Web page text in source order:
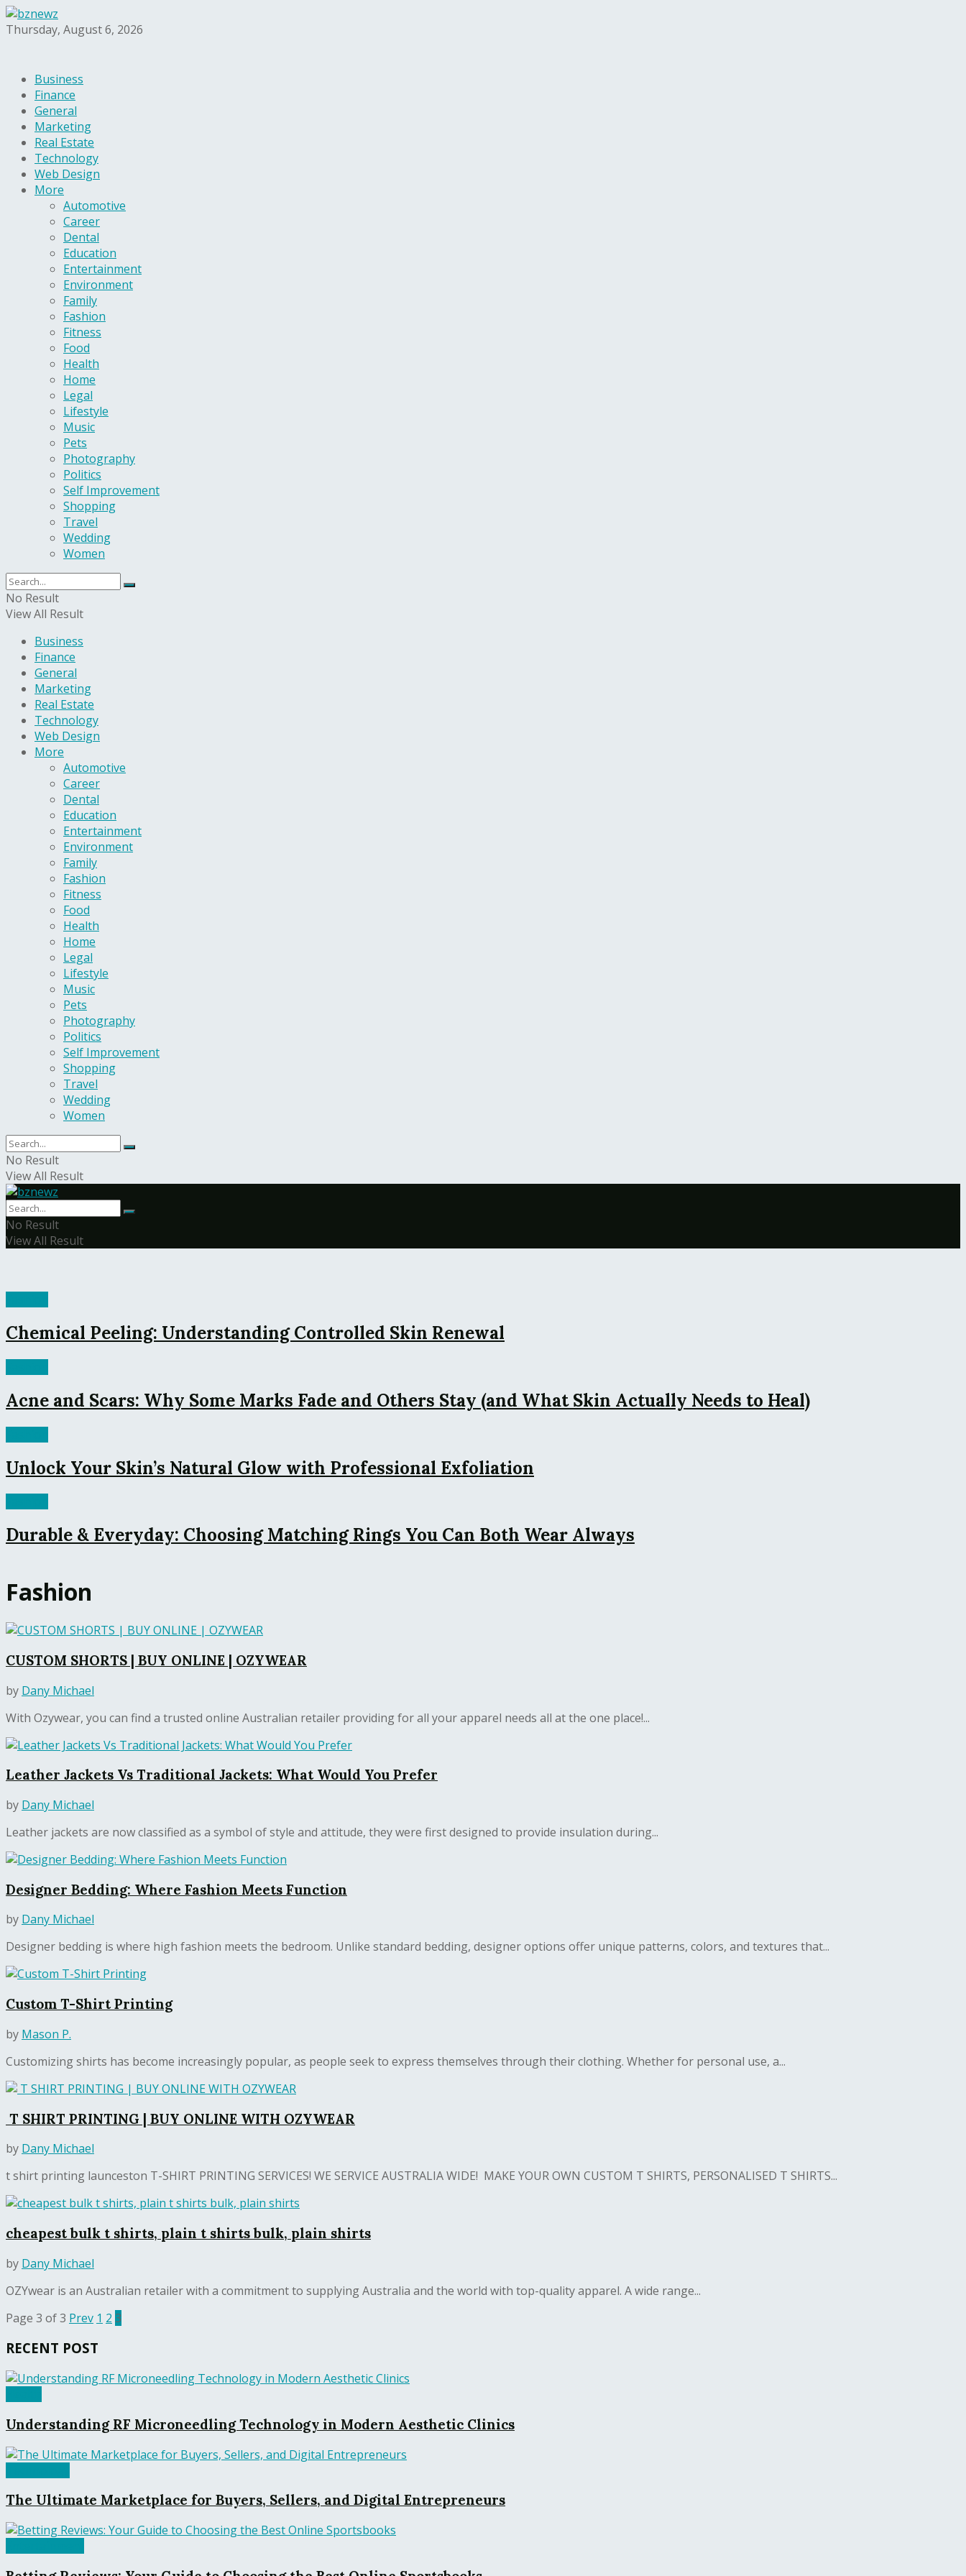
Thursday, August 6, 2026
Business
Finance
General
Marketing
Real Estate
Technology
Web Design
More
Automotive
Career
Dental
Education
Entertainment
Environment
Family
Fashion
Fitness
Food
Health
Home
Legal
Lifestyle
Music
Pets
Photography
Politics
Self Improvement
Shopping
Travel
Wedding
Women
No Result
View All Result
Business
Finance
General
Marketing
Real Estate
Technology
Web Design
More
Automotive
Career
Dental
Education
Entertainment
Environment
Family
Fashion
Fitness
Food
Health
Home
Legal
Lifestyle
Music
Pets
Photography
Politics
Self Improvement
Shopping
Travel
Wedding
Women
No Result
View All Result
No Result
View All Result
Chemical Peeling: Understanding Controlled Skin Renewal
Acne and Scars: Why Some Marks Fade and Others Stay (and What Skin Actually Needs to Heal)
Unlock Your Skin’s Natural Glow with Professional Exfoliation
Durable & Everyday: Choosing Matching Rings You Can Both Wear Always
Fashion
CUSTOM SHORTS | BUY ONLINE | OZYWEAR
by Dany Michael
With Ozywear, you can find a trusted online Australian retailer providing for all your apparel needs all at the one place!...
Leather Jackets Vs Traditional Jackets: What Would You Prefer
by Dany Michael
Leather jackets are now classified as a symbol of style and attitude, they were first designed to provide insulation during...
Designer Bedding: Where Fashion Meets Function
by Dany Michael
Designer bedding is where high fashion meets the bedroom. Unlike standard bedding, designer options offer unique patterns, colors, and textures that...
Custom T-Shirt Printing
by Mason P.
Customizing shirts has become increasingly popular, as people seek to express themselves through their clothing. Whether for personal use, a...
T SHIRT PRINTING | BUY ONLINE WITH OZYWEAR
by Dany Michael
t shirt printing launceston T-SHIRT PRINTING SERVICES! WE SERVICE AUSTRALIA WIDE! MAKE YOUR OWN CUSTOM T SHIRTS, PERSONALISED T SHIRTS...
cheapest bulk t shirts, plain t shirts bulk, plain shirts
by Dany Michael
OZYwear is an Australian retailer with a commitment to supplying Australia and the world with top-quality apparel. A wide range...
Page 3 of 3 Prev 1 2 3
RECENT POST
Understanding RF Microneedling Technology in Modern Aesthetic Clinics
The Ultimate Marketplace for Buyers, Sellers, and Digital Entrepreneurs